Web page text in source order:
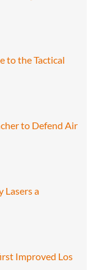
to the Tactical
to Defend Air
Lasers a
Improved Los